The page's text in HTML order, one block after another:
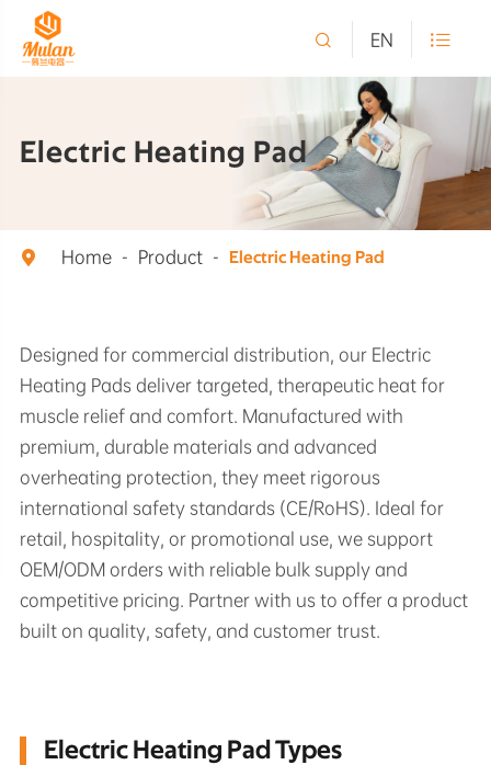
 EN 
Electric Heating Pad
 Home Product Electric Heating Pad
Designed for commercial distribution, our Electric
Heating Pads deliver targeted, therapeutic heat for
muscle relief and comfort. Manufactured with
premium, durable materials and advanced
overheating protection, they meet rigorous
international safety standards (CE/RoHS). Ideal for
retail, hospitality, or promotional use, we support
OEM/ODM orders with reliable bulk supply and
competitive pricing. Partner with us to offer a product
built on quality, safety, and customer trust.
Electric Heating Pad Types